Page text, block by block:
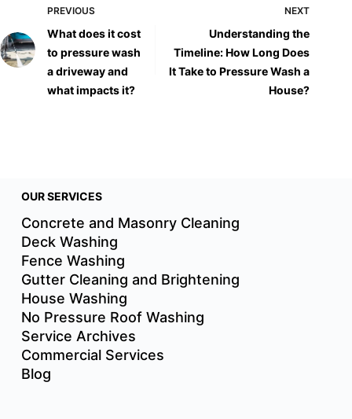
PREVIOUS
What does it cost
to pressure wash
a driveway and
what impacts it?
NEXT
Understanding the
Timeline: How Long Does
It Take to Pressure Wash a
House?
OUR SERVICES
Concrete and Masonry Cleaning
Deck Washing
Fence Washing
Gutter Cleaning and Brightening
House Washing
No Pressure Roof Washing
Service Archives
Commercial Services
Blog